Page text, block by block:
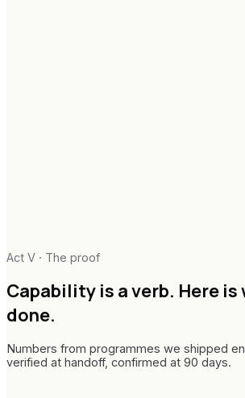
Act V · The proof
Capability is a verb. Here is
done.
Numbers from programmes we shipped
verified at handoff, confirmed at 90 days.